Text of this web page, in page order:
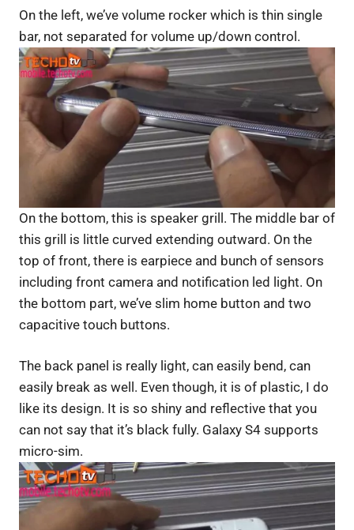
On the left, we’ve volume rocker which is thin single
bar, not separated for volume up/down control.
On the bottom, this is speaker grill. The middle bar of
this grill is little curved extending outward. On the
top of front, there is earpiece and bunch of sensors
including front camera and notification led light. On
the bottom part, we’ve slim home button and two
capacitive touch buttons.
The back panel is really light, can easily bend, can
easily break as well. Even though, it is of plastic, I do
like its design. It is so shiny and reflective that you
can not say that it’s black fully. Galaxy S4 supports
micro-sim.